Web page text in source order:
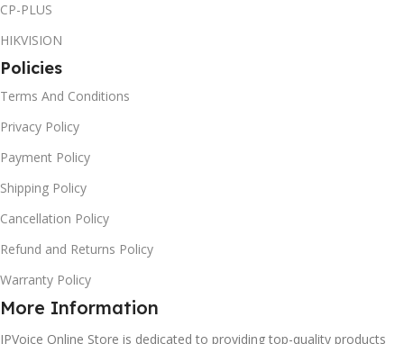
CP-PLUS
HIKVISION
Policies
Terms And Conditions
Privacy Policy
Payment Policy
Shipping Policy
Cancellation Policy
Refund and Returns Policy
Warranty Policy
More Information
IPVoice Online Store is dedicated to providing top-quality products